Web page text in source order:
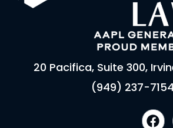
20 Pacifica, Suite 300,
(949) 237-7154
F